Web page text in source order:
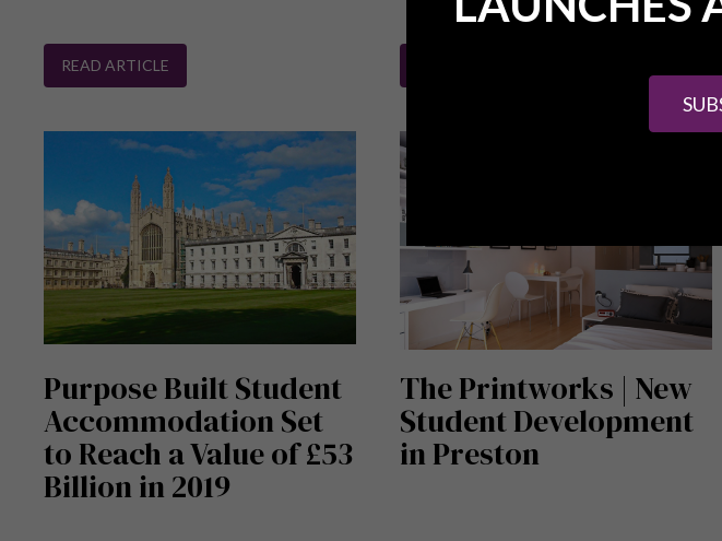
READ ARTICLE
Purpose Built Student
Accommodation Set
to Reach a Value of £53
Billion in 2019
The Printworks | New
Student Development
in Preston